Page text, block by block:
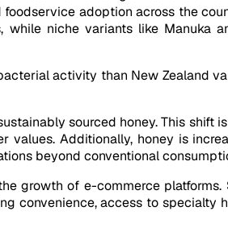
adoption across the
niche variants like Manuka
activity than New Zealand
sourced honey. This shift
Additionally, honey is
beyond conventional
growth of e-commerce platforms.
convenience, access to specialty